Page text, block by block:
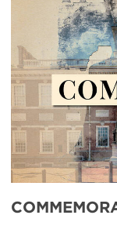
Commemorate